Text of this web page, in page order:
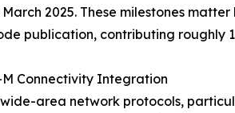
March 2025. These milestones
publication, contributing roughly
M Connectivity Integration
area network protocols,